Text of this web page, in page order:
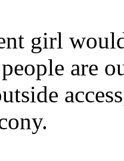
girl
are